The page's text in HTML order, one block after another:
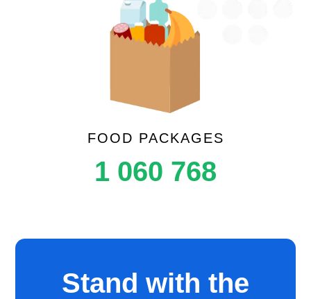
FOOD PACKAGES
1 060 768
Stand with the